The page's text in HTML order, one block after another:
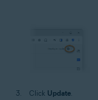
Click Update.